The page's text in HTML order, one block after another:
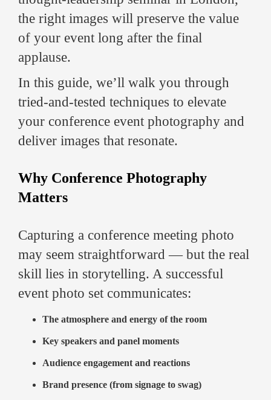
the right images will preserve the value
of your event long after the final
applause.
In this guide, we’ll walk you through
tried-and-tested techniques to elevate
your conference event photography and
deliver images that resonate.
Why Conference Photography
Matters
Capturing a conference meeting photo
may seem straightforward — but the real
skill lies in storytelling. A successful
event photo set communicates:
The atmosphere and energy of the room
Key speakers and panel moments
Audience engagement and reactions
Brand presence (from signage to swag)